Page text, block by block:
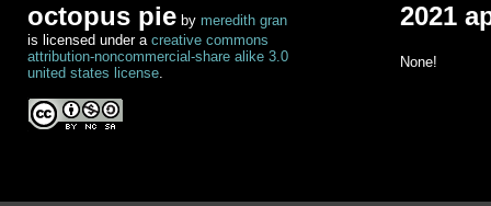
octopus pie by meredith gran
is licensed under a creative commons
attribution-noncommercial-share alike 3.0
united states license.
2021
None!